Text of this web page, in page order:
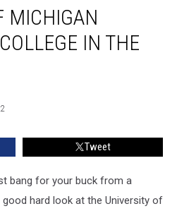
MICHIGAN
IN THE
Tweet
bang for your buck from a
hard look at the University of